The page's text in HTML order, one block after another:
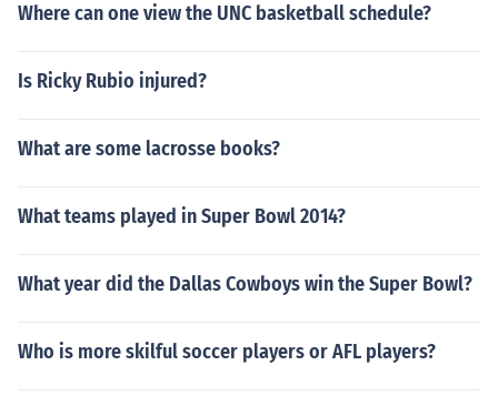
Where can one view the UNC basketball schedule?
Is Ricky Rubio injured?
What are some lacrosse books?
What teams played in Super Bowl 2014?
What year did the Dallas Cowboys win the Super Bowl?
Who is more skilful soccer players or AFL players?